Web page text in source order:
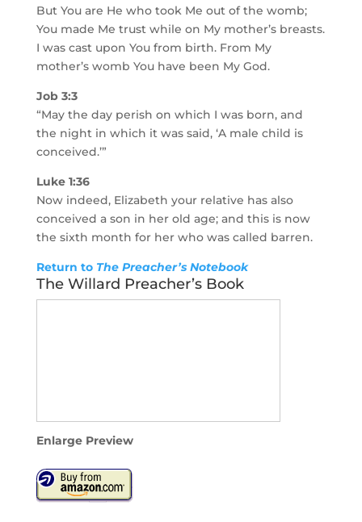
But You are He who took Me out of the womb;
You made Me trust while on My mother’s breasts.
I was cast upon You from birth. From My
mother’s womb You have been My God.
Job 3:3
“May the day perish on which I was born, and
the night in which it was said, ‘A male child is
conceived.’”
Luke 1:36
Now indeed, Elizabeth your relative has also
conceived a son in her old age; and this is now
the sixth month for her who was called barren.
Return to The Preacher’s Notebook
The Willard Preacher’s Book
Enlarge Preview